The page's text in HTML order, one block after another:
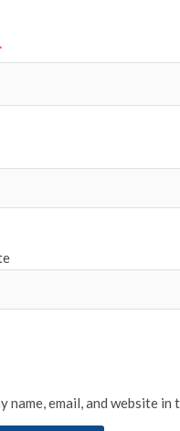
name, email, and website